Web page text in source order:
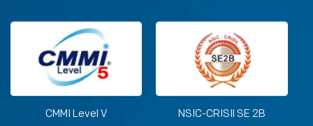
CMMI Level V NSIC-CRISIl SE 2B